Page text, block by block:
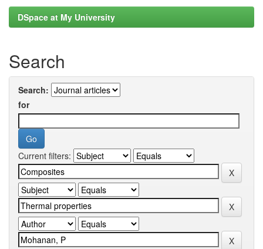
DSpace at My University
Search
Search:
for
Current filters: